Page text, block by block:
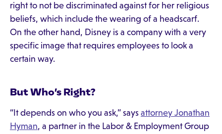
right to not be discriminated against for her religious
beliefs, which include the wearing of a headscarf.
On the other hand, Disney is a company with a very
specific image that requires employees to look a
certain way.
But Who’s Right?
“It depends on who you ask,” says attorney Jonathan
Hyman, a partner in the Labor & Employment Group